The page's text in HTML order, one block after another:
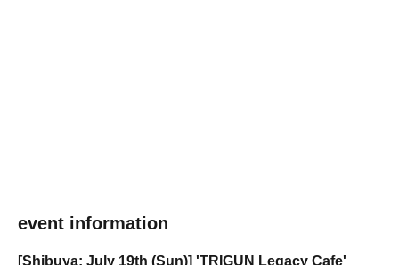
event information
[Shibuya: July 19th (Sun)] 'TRIGUN Legacy Cafe'